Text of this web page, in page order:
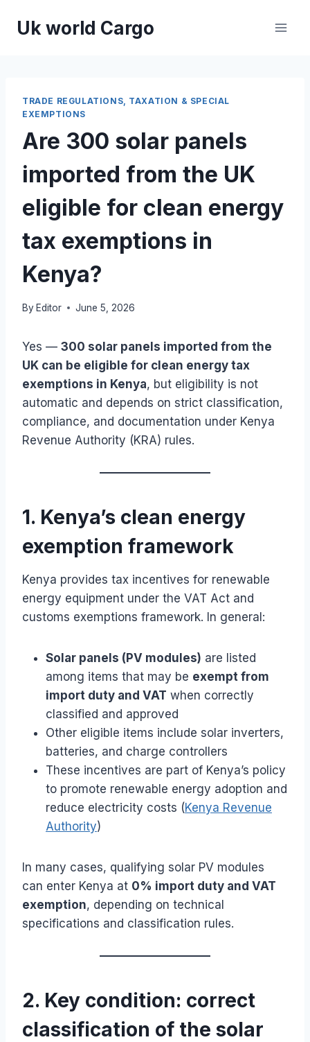
Uk world Cargo
TRADE REGULATIONS, TAXATION & SPECIAL
EXEMPTIONS
Are 300 solar panels
imported from the UK
eligible for clean energy
tax exemptions in
Kenya?
By Editor June 5, 2026
Yes — 300 solar panels imported from the
UK can be eligible for clean energy tax
exemptions in Kenya, but eligibility is not
automatic and depends on strict classification,
compliance, and documentation under Kenya
Revenue Authority (KRA) rules.
1. Kenya’s clean energy
exemption framework
Kenya provides tax incentives for renewable
energy equipment under the VAT Act and
customs exemptions framework. In general:
Solar panels (PV modules) are listed
among items that may be exempt from
import duty and VAT when correctly
classified and approved
Other eligible items include solar inverters,
batteries, and charge controllers
These incentives are part of Kenya’s policy
to promote renewable energy adoption and
reduce electricity costs (Kenya Revenue
Authority)
In many cases, qualifying solar PV modules
can enter Kenya at 0% import duty and VAT
exemption, depending on technical
specifications and classification rules.
2. Key condition: correct
classification of the solar